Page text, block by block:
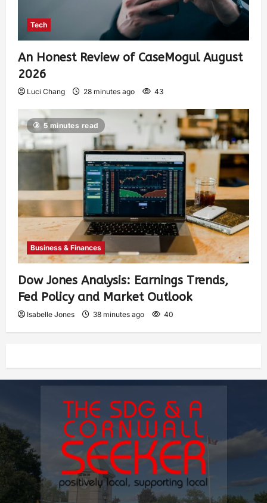
Tech
An Honest Review of CaseMogul August
2026
Luci Chang 28 minutes ago 43
5 minutes read
Business & Finances
Dow Jones Analysis: Earnings Trends,
Fed Policy and Market Outlook
Isabelle Jones 38 minutes ago 40